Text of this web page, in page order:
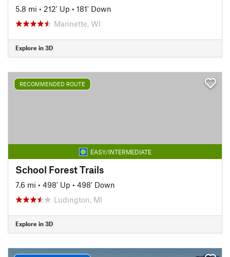
5.8 mi • 212' Up • 181' Down
Marinette, WI
Explore in 3D
RECOMMENDED ROUTE
EASY/INTERMEDIATE
School Forest Trails
7.6 mi • 498' Up • 498' Down
Ludington, MI
Explore in 3D